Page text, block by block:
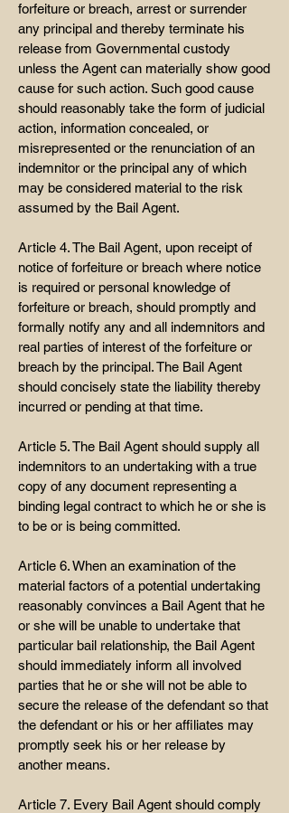
forfeiture or breach, arrest or surrender
any principal and thereby terminate his
release from Governmental custody
unless the Agent can materially show good
cause for such action. Such good cause
should reasonably take the form of judicial
action, information concealed, or
misrepresented or the renunciation of an
indemnitor or the principal any of which
may be considered material to the risk
assumed by the Bail Agent.
Article 4. The Bail Agent, upon receipt of
notice of forfeiture or breach where notice
is required or personal knowledge of
forfeiture or breach, should promptly and
formally notify any and all indemnitors and
real parties of interest of the forfeiture or
breach by the principal. The Bail Agent
should concisely state the liability thereby
incurred or pending at that time.
Article 5. The Bail Agent should supply all
indemnitors to an undertaking with a true
copy of any document representing a
binding legal contract to which he or she is
to be or is being committed.
Article 6. When an examination of the
material factors of a potential undertaking
reasonably convinces a Bail Agent that he
or she will be unable to undertake that
particular bail relationship, the Bail Agent
should immediately inform all involved
parties that he or she will not be able to
secure the release of the defendant so that
the defendant or his or her affiliates may
promptly seek his or her release by
another means.
Article 7. Every Bail Agent should comply